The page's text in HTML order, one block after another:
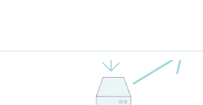
? - Redirect Einrichtung